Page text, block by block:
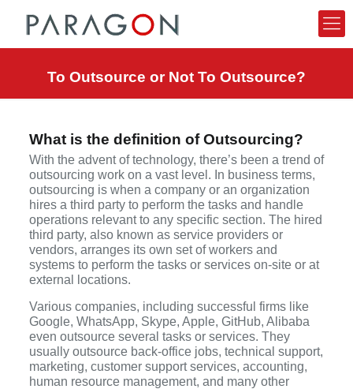
To Outsource or Not To Outsource?
What is the definition of Outsourcing?
With the advent of technology, there’s been a trend of
outsourcing work on a vast level. In business terms,
outsourcing is when a company or an organization
hires a third party to perform the tasks and handle
operations relevant to any specific section. The hired
third party, also known as service providers or
vendors, arranges its own set of workers and
systems to perform the tasks or services on-site or at
external locations.
Various companies, including successful firms like
Google, WhatsApp, Skype, Apple, GitHub, Alibaba
even outsource several tasks or services. They
usually outsource back-office jobs, technical support,
marketing, customer support services, accounting,
human resource management, and many other